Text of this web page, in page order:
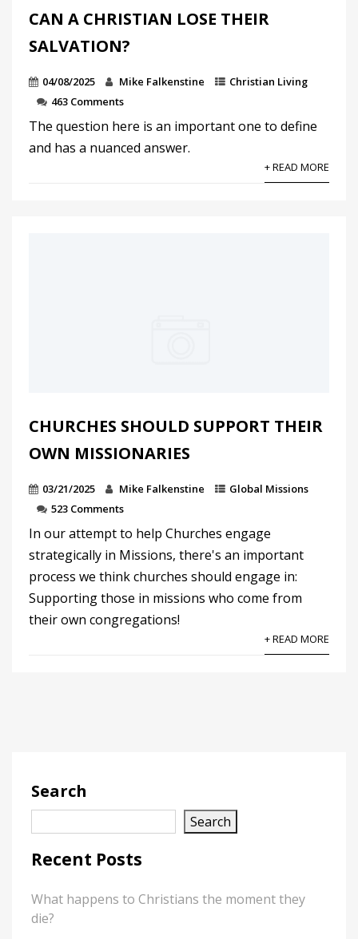
CAN A CHRISTIAN LOSE THEIR
SALVATION?
04/08/2025 Mike Falkenstine
Christian Living
463 Comments
The question here is an important one to define
and has a nuanced answer.
+ READ MORE
CHURCHES SHOULD SUPPORT THEIR
OWN MISSIONARIES
03/21/2025 Mike Falkenstine
Global Missions
523 Comments
In our attempt to help Churches engage
strategically in Missions, there's an important
process we think churches should engage in:
Supporting those in missions who come from
their own congregations!
+ READ MORE
Search
Search
Recent Posts
What happens to Christians the moment they
die?